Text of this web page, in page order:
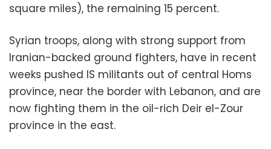
square miles), the remaining 15 percent.
Syrian troops, along with strong support from
Iranian-backed ground fighters, have in recent
weeks pushed IS militants out of central Homs
province, near the border with Lebanon, and are
now fighting them in the oil-rich Deir el-Zour
province in the east.